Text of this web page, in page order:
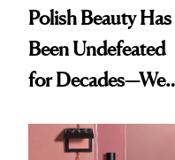
Polish Beauty Has
Been Undefeated
for Decades—We
Paying Attention